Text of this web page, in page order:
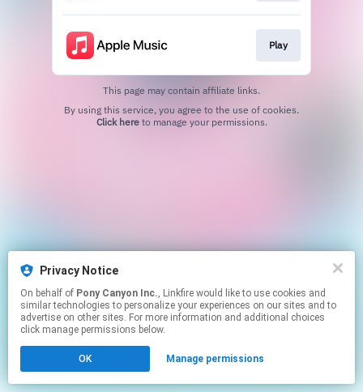
Privacy Notice
On behalf of Pony Canyon Inc., Linkfire would like to use cookies and
similar technologies to personalize your experiences on our sites and to
advertise on other sites. For more information and additional choices
click manage permissions below.
OK Manage permissions
Play
This page may contain affiliate links.
Click hereto manage your permissions.